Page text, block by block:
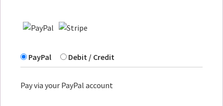
PayPal Debit / Credit
Pay via your PayPal account